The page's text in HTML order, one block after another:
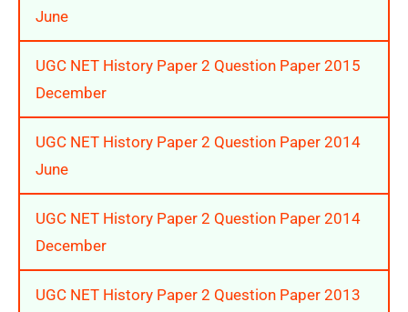
June
UGC NET History Paper 2 Question Paper 2015
December
UGC NET History Paper 2 Question Paper 2014
June
UGC NET History Paper 2 Question Paper 2014
December
UGC NET History Paper 2 Question Paper 2013